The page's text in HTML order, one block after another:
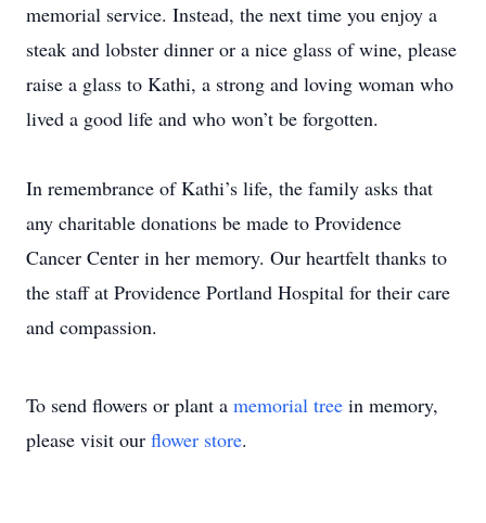
memorial service. Instead, the next time you enjoy a
steak and lobster dinner or a nice glass of wine, please
raise a glass to Kathi, a strong and loving woman who
lived a good life and who won’t be forgotten.
In remembrance of Kathi’s life, the family asks that
any charitable donations be made to Providence
Cancer Center in her memory. Our heartfelt thanks to
the staff at Providence Portland Hospital for their care
and compassion.
To send flowers or plant a memorial tree in memory,
please visit our flower store.